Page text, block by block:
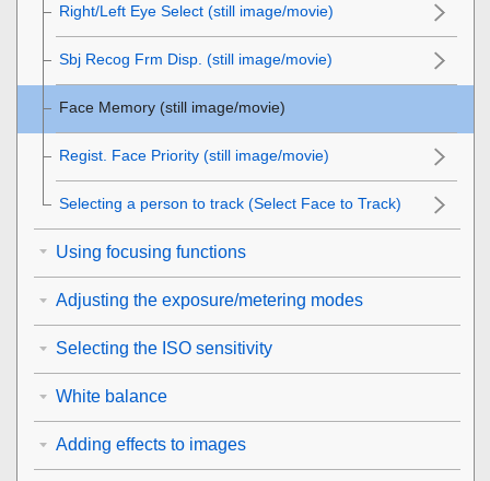
Right/Left Eye Select (still image/movie)
Sbj Recog Frm Disp. (still image/movie)
Face Memory (still image/movie)
Regist. Face Priority (still image/movie)
Selecting a person to track (Select Face to Track)
Using focusing functions
Adjusting the exposure/metering modes
Selecting the ISO sensitivity
White balance
Adding effects to images